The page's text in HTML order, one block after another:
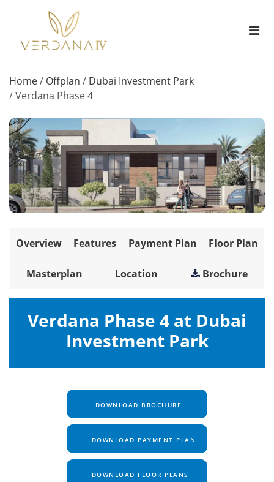
Home/ Offplan / Dubai Investment Park
/Verdana Phase 4
Overview Features Payment Plan Floor Plan
Masterplan Location Brochure
Verdana Phase 4 at Dubai
Investment Park
DOWNLOAD BROCHURE
DOWNLOAD PAYMENT PLAN
DOWNLOAD FLOOR PLANS